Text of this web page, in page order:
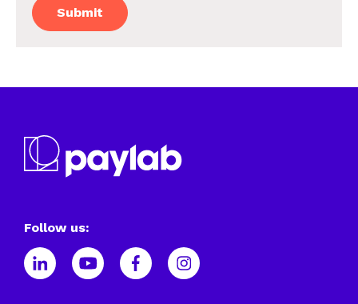
Follow us: